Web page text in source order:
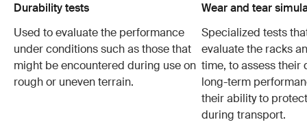
Durability tests
Used to evaluate the performance
under conditions such as those that
might be encountered during use on
rough or uneven terrain.
Wear and tear
Specialized tests
evaluate the racks
time, to assess their
long-term
their ability to
during transport.